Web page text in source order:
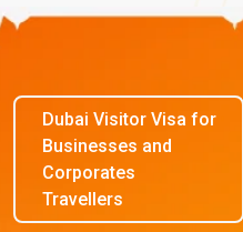
Dubai Visitor Visa for
Businesses and
Corporates
Travellers